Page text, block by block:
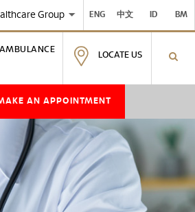
Group ENG 中文 ID BM
LOCATE US
AN APPOINTMENT